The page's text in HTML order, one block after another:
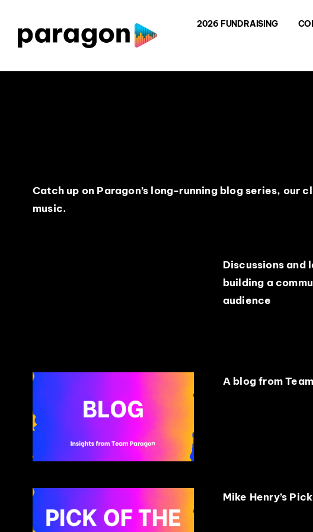
content
2026 FUNDRAISING
Catch up on Paragon’s long-running blog series,
music.
Discussions and
building a
audience
A blog from
Mike Henry’s